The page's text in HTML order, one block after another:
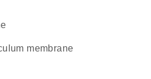
membrane